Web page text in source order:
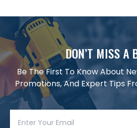
DON’T MISS A
Be The First To Know About
Promotions, And Expert Tips